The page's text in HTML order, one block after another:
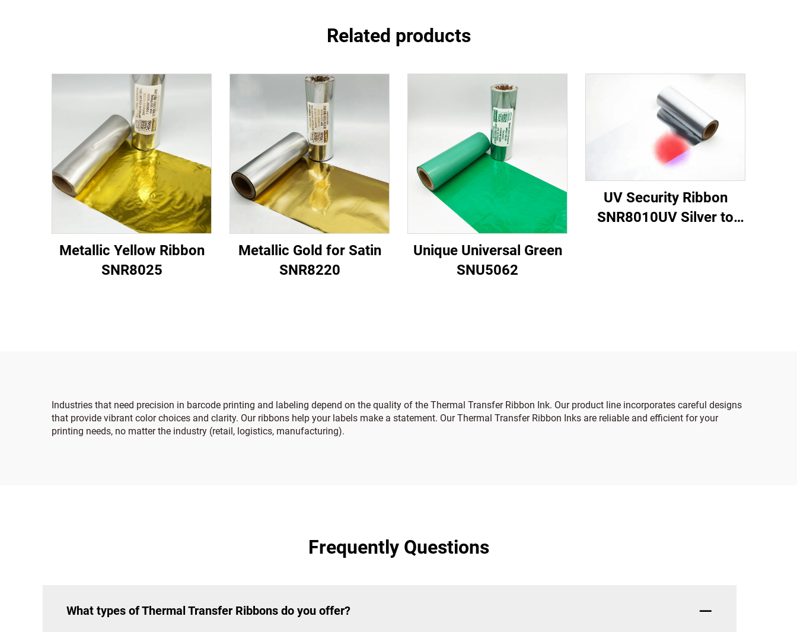
Related products
Metallic Yellow Ribbon
SNR8025
Metallic Gold for Satin
SNR8220
Unique Universal Green
SNU5062
UV Security Ribbon
SNR8010UV Silver to
Industries that need precision in barcode printing and labeling depend on the quality of the Thermal Transfer Ribbon Ink. Our product line incorporates careful designs
that provide vibrant color choices and clarity. Our ribbons help your labels make a statement. Our Thermal Transfer Ribbon Inks are reliable and efficient for your
printing needs, no matter the industry (retail, logistics, manufacturing).
Frequently Questions
What types of Thermal Transfer Ribbons do you offer?